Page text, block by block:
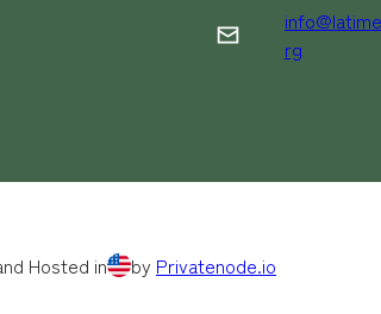
rg
Hosted in by Privatenode.io